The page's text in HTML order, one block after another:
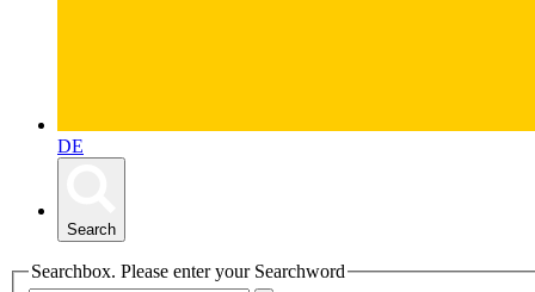
DE
Search
Searchbox. Please enter your Searchword